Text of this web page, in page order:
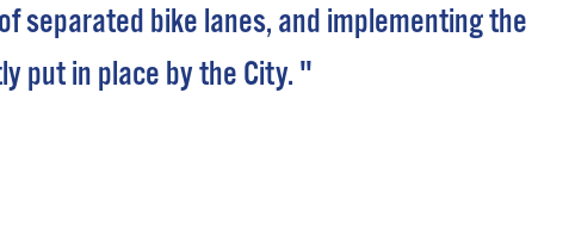
separated bike lanes, and implementing the
put in place by the City. "